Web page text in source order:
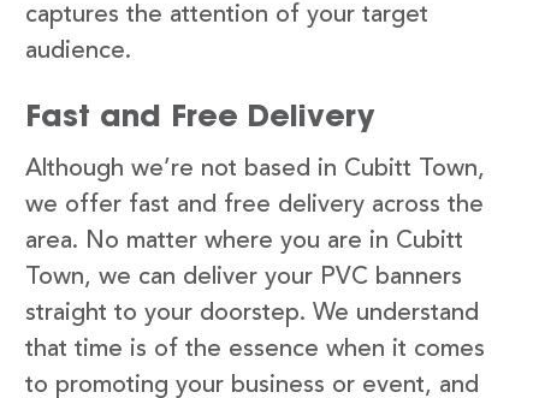
captures the attention of your target
audience.
Fast and Free Delivery
Although we’re not based in Cubitt Town,
we offer fast and free delivery across the
area. No matter where you are in Cubitt
Town, we can deliver your PVC banners
straight to your doorstep. We understand
that time is of the essence when it comes
to promoting your business or event, and